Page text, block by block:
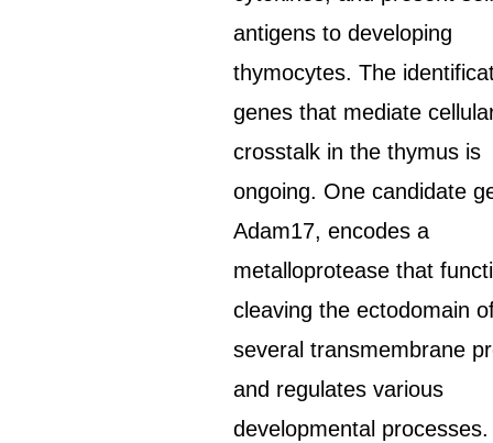
antigens to developing
thymocytes. The
genes that mediate
crosstalk in the thymus is
ongoing. One candidate
Adam17, encodes a
metalloprotease that
cleaving the ectodomain
several transmembrane
and regulates various
developmental